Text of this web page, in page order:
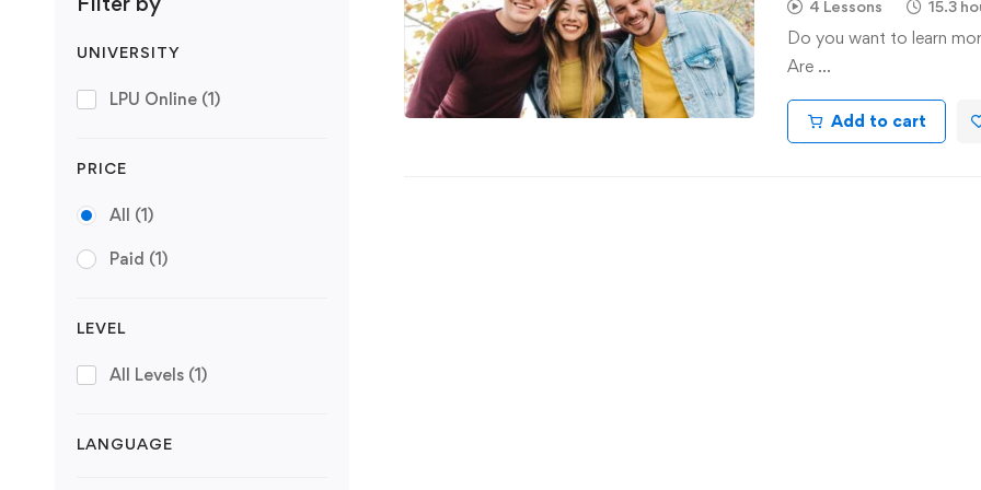
UNIVERSITY
LPU Online (1)
PRICE
All (1)
Paid (1)
LEVEL
All Levels (1)
LANGUAGE
4 Lessons 15.3
Do you want to learn
Are …
Add to cart